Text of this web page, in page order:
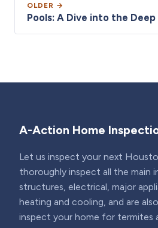
OLDER →
Pools: A Dive into the Deep
A-Action Home
Let us inspect your next
thoroughly inspect all the main
structures, electrical, major
heating and cooling, and are
inspect your home for termites